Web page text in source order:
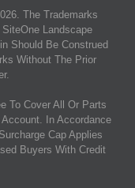
. The Trademarks
Landscape
Should Be Construed
Without The Prior
To Cover All Or Parts
In Accordance
Cap Applies
Buyers With Credit